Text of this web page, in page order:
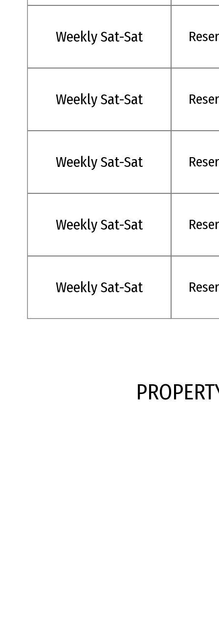
Weekly Sat-Sat
Weekly Sat-Sat
Weekly Sat-Sat
Weekly Sat-Sat
Weekly Sat-Sat